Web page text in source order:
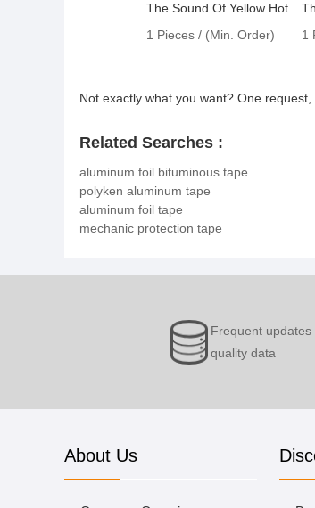
The Sound Of Yellow Hot Melt Particles
1 Pieces / (Min. Order)
1
Not exactly what you want? One
Related Searches :
aluminum foil bituminous tape
polyken aluminum tape
aluminum foil tape
mechanic protection tape
Frequent
quality data
About Us